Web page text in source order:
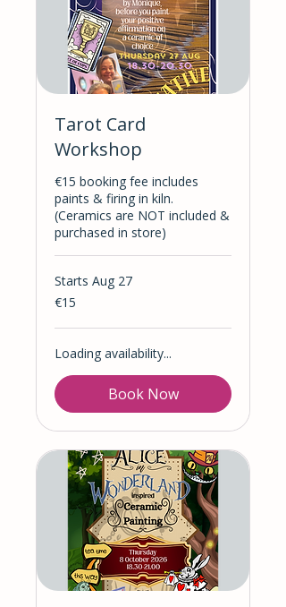
Tarot Card
Workshop
€15 booking fee includes
paints & firing in kiln.
(Ceramics are NOT included &
purchased in store)
Starts Aug 27
15
euros
€15
Loading availability...
Book Now